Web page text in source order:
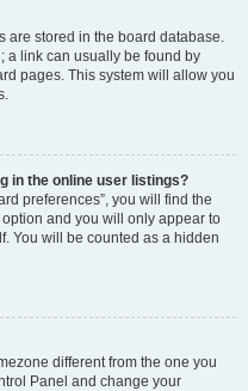
are stored in the board database.
a link can usually be found by
pages. This system will allow you
in the online user listings?
preferences”, you will find the
option and you will only appear to
You will be counted as a hidden
different from the one you
Panel and change your